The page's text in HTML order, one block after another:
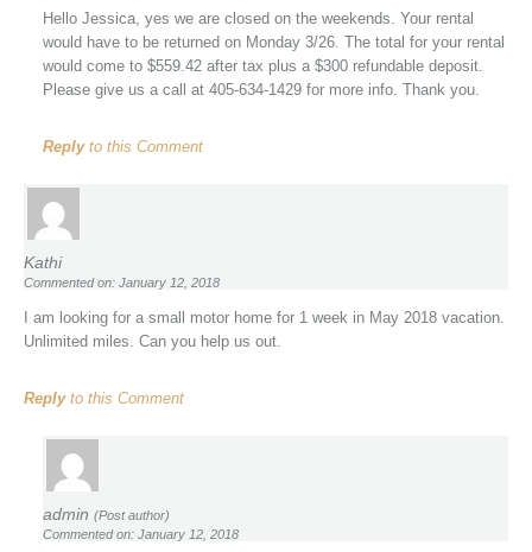
Hello Jessica, yes we are closed on the weekends. Your rental
would have to be returned on Monday 3/26. The total for your rental
would come to $559.42 after tax plus a $300 refundable deposit.
Please give us a call at 405-634-1429 for more info. Thank you.
Replyto this Comment
Kathi
Commented on: January 12, 2018
I am looking for a small motor home for 1 week in May 2018 vacation.
Unlimited miles. Can you help us out.
Replyto this Comment
admin (Post author)
Commented on: January 12, 2018